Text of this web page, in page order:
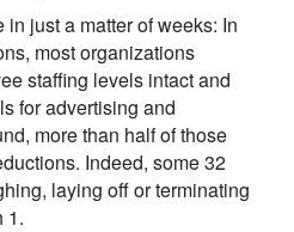
just a matter of weeks: In
most organizations
staffing levels intact and
for advertising and
more than half of those
Indeed, some 32
laying off or terminating
1.